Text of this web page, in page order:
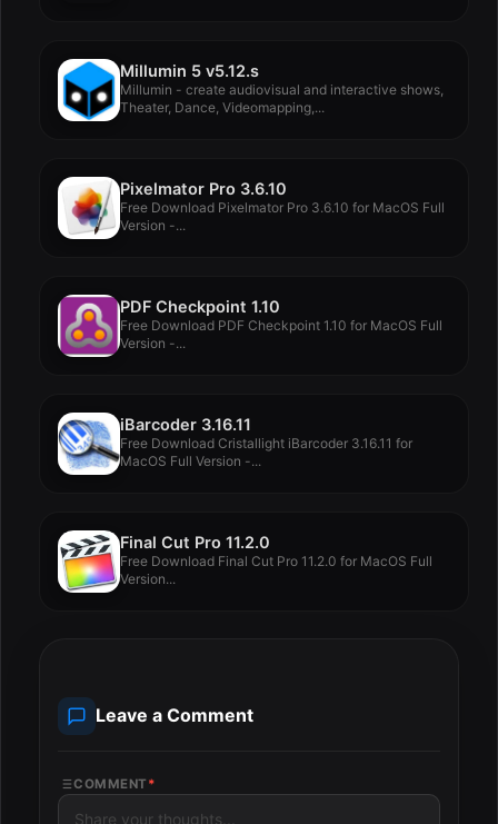
Millumin 5 v5.12.s
Millumin - create audiovisual and interactive shows,
Theater, Dance, Videomapping,...
Pixelmator Pro 3.6.10
Free Download Pixelmator Pro 3.6.10 for MacOS Full
Version -...
PDF Checkpoint 1.10
Free Download PDF Checkpoint 1.10 for MacOS Full
Version -...
iBarcoder 3.16.11
Free Download Cristallight iBarcoder 3.16.11 for
MacOS Full Version -...
Final Cut Pro 11.2.0
Free Download Final Cut Pro 11.2.0 for MacOS Full
Version...
Leave a Comment
COMMENT *